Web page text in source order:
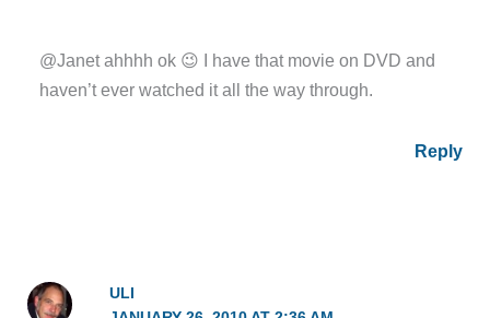
@Janet ahhhh ok 😉 I have that movie on DVD and
haven’t ever watched it all the way through.
Reply
ULI